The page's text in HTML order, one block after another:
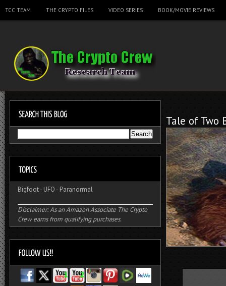
TCC TEAM THE CRYPTO FILES VIDEO SERIES BOOK/MOVIE REVIEWS
Tale of Two
Bigfoot- UFO - Paranormal
Disclaimer: As an Amazon Associate The Crypto
Crew earns from qualifying purchases.